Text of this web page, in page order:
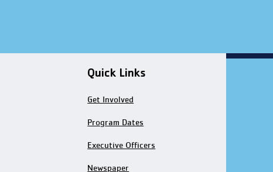
Quick Links
Get Involved
Program Dates
Executive Officers
Newspaper